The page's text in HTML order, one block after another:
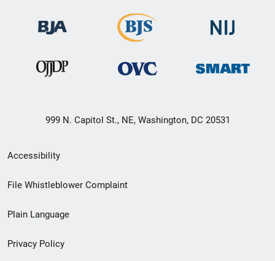
999 N. Capitol St., NE, Washington, DC 20531
Secondary
Footer
menu
Accessibility
File Whistleblower Complaint
Plain Language
Privacy Policy